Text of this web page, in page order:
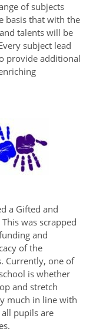
of subjects
basis that with the
talents will be
subject lead
provide additional
a Gifted and
was scrapped
and
of the
Currently, one of
is whether
and stretch
much in line with
pupils are